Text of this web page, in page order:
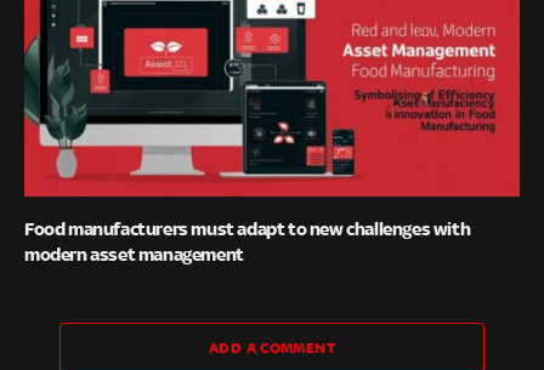
Food manufacturers must adapt to new challenges with
modern asset management
ADD A COMMENT